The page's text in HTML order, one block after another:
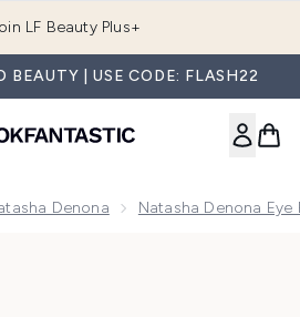
LF Beauty Plus+
BEAUTY | USE CODE: FLASH22
Denona Natasha Denona Eye